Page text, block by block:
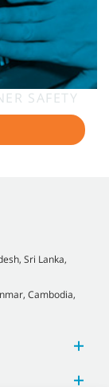
SAFETY
Sri Lanka,
Cambodia,